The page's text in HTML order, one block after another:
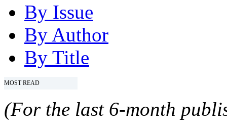
By Issue
By Author
By Title
MOST READ
(For the last 6-month